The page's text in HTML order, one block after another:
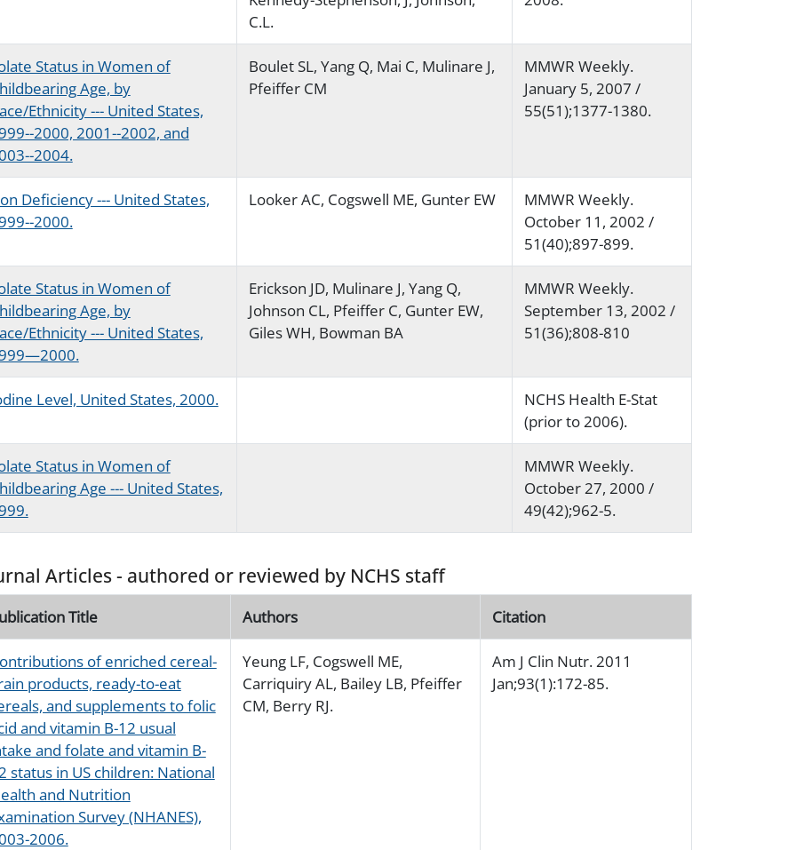
C.L.
Status in Women of
Age, by
Ethnicity --- United States,
2000, 2001--2002, and
2004.
Boulet SL, Yang Q, Mai C, Mulinare J,
Pfeiffer CM
MMWR Weekly.
January 5, 2007 /
55(51);1377-1380.
Deficiency --- United States,
2000.
Looker AC, Cogswell ME, Gunter EW
MMWR Weekly.
October 11, 2002 /
51(40);897-899.
Status in Women of
Age, by
Ethnicity --- United States,
Erickson JD, Mulinare J, Yang Q,
Johnson CL, Pfeiffer C, Gunter EW,
Giles WH, Bowman BA
MMWR Weekly.
September 13, 2002 /
51(36);808-810
Level, United States, 2000.
NCHS Health E-Stat
(prior to 2006).
Status in Women of
Age --- United States,
MMWR Weekly.
October 27, 2000 /
49(42);962-5.
Articles - authored or reviewed by NCHS staff
Title Authors Citation
of enriched cereal-
products, ready-to-eat
and supplements to folic
and vitamin B-12 usual
and folate and vitamin B-
status in US children: National
and Nutrition
Survey (NHANES),
2006.
Yeung LF, Cogswell ME,
Carriquiry AL, Bailey LB, Pfeiffer
CM, Berry RJ.
Am J Clin Nutr. 2011
Jan;93(1):172-85.